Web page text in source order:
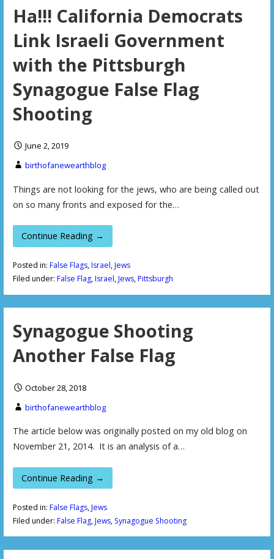
Ha!!! California Democrats
Link Israeli Government
with the Pittsburgh
Synagogue False Flag
Shooting
June 2, 2019
birthofanewearthblog
Things are not looking for the jews, who are being called out
on so many fronts and exposed for the…
Continue Reading →
Posted in: False Flags,Israel,Jews
Filed under: False Flag,Israel,Jews,Pittsburgh
Synagogue Shooting
Another False Flag
October 28, 2018
birthofanewearthblog
The article below was originally posted on my old blog on
November 21, 2014. It is an analysis of a…
Continue Reading →
Posted in: False Flags,Jews
Filed under: False Flag,Jews, Synagogue Shooting